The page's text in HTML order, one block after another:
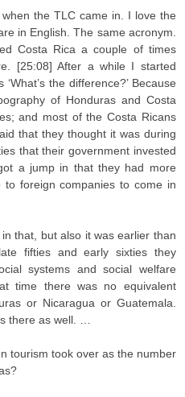
the TLC came in. I love the
in English. The same acronym.
Costa Rica a couple of times
[25:08] After a while I started
the difference?’ Because
of Honduras and Costa
and most of the Costa Ricans
that they thought it was during
that their government invested
a jump in that they had more
foreign companies to come in
in that, but also it was earlier than
fifties and early sixties they
systems and social welfare
time there was no equivalent
or Nicaragua or Guatemala.
there as well. …
tourism took over as the number